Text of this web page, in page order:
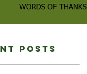
WORDS OF THANKS
Posts